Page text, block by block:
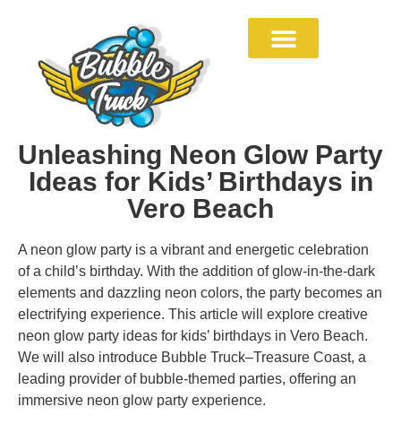
Unleashing Neon Glow Party
Ideas for Kids’ Birthdays in
Vero Beach
A neon glow party is a vibrant and energetic celebration
of a child’s birthday. With the addition of glow-in-the-dark
elements and dazzling neon colors, the party becomes an
electrifying experience. This article will explore creative
neon glow party ideas for kids’ birthdays in Vero Beach.
We will also introduce Bubble Truck–Treasure Coast, a
leading provider of bubble-themed parties, offering an
immersive neon glow party experience.